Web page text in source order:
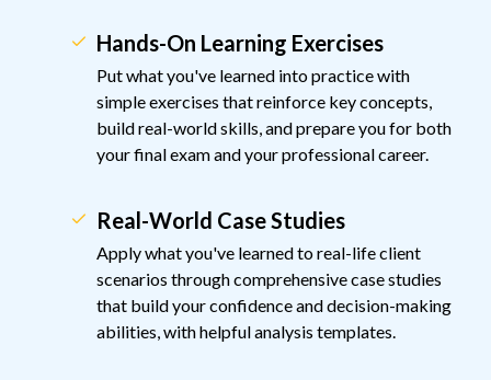
Hands-On Learning Exercises
Put what you've learned into practice with
simple exercises that reinforce key concepts,
build real-world skills, and prepare you for both
your final exam and your professional career.
Real-World Case Studies
Apply what you've learned to real-life client
scenarios through comprehensive case studies
that build your confidence and decision-making
abilities, with helpful analysis templates.